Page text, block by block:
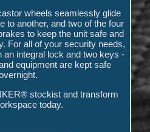
wheels seamlessly glide
to another, and two of the four
to keep the unit safe and
For all of your security needs,
an integral lock and two keys -
equipment are kept safe
stockist and transform
today.